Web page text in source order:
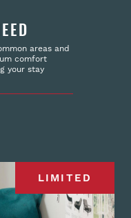
areas and
comfort
your stay
LIMITED